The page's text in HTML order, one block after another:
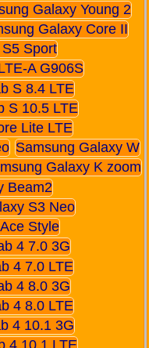
Galaxy Young 2
Galaxy Core II
Sport
A G906S
S 8.4 LTE
S 10.5 LTE
Lite LTE
Samsung Galaxy W
Galaxy K zoom
Beam2
S3 Neo
Style
4 7.0 3G
4 7.0 LTE
4 8.0 3G
4 8.0 LTE
4 10.1 3G